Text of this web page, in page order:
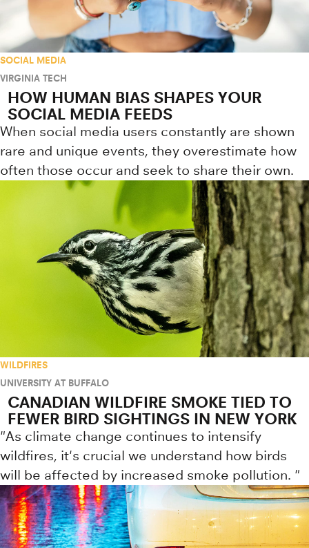
SOCIAL MEDIA
VIRGINIA TECH
HOW HUMAN BIAS SHAPES YOUR
SOCIAL MEDIA FEEDS
When social media users constantly are shown
rare and unique events, they overestimate how
often those occur and seek to share their own.
WILDFIRES
UNIVERSITY AT BUFFALO
CANADIAN WILDFIRE SMOKE TIED TO
FEWER BIRD SIGHTINGS IN NEW YORK
"As climate change continues to intensify
wildfires, it's crucial we understand how birds
will be affected by increased smoke pollution. "